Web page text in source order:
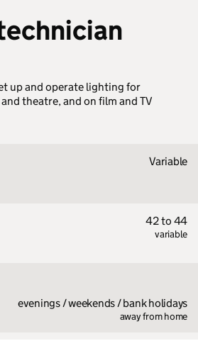
up and operate lighting for
theatre, and on film and TV
Variable
42 to 44
variable
evenings / weekends / bank holidays
away from home